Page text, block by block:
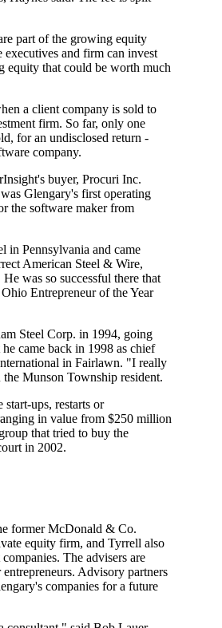
part of the growing equity
and firm can invest
equity that could be worth much
a client company is sold to
firm. So far, only one
for an undisclosed return -
company.
buyer, Procuri Inc.
Glengary's first operating
the software maker from
in Pennsylvania and came
American Steel & Wire,
was so successful there that
Entrepreneur of the Year
Steel Corp. in 1994, going
came back in 1998 as chief
in Fairlawn. "I really
Munson Township resident.
ups, restarts or
in value from $250 million
that tried to buy the
in 2002.
former McDonald & Co.
equity firm, and Tyrrell also
The advisers are
Advisory partners
companies for a future